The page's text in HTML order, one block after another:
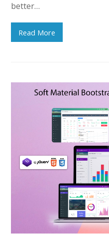
better…
Read More